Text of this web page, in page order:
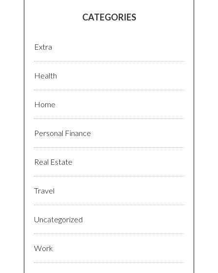
CATEGORIES
Extra
Health
Home
Personal Finance
Real Estate
Travel
Uncategorized
Work